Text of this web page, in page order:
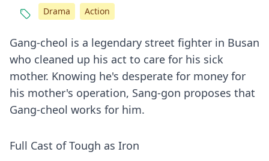
Gang-cheol is a legendary street fighter in Busan
who cleaned up his act to care for his sick
mother. Knowing he's desperate for money for
his mother's operation, Sang-gon proposes that
Gang-cheol works for him.
Full Cast of Tough as Iron
Drama Action